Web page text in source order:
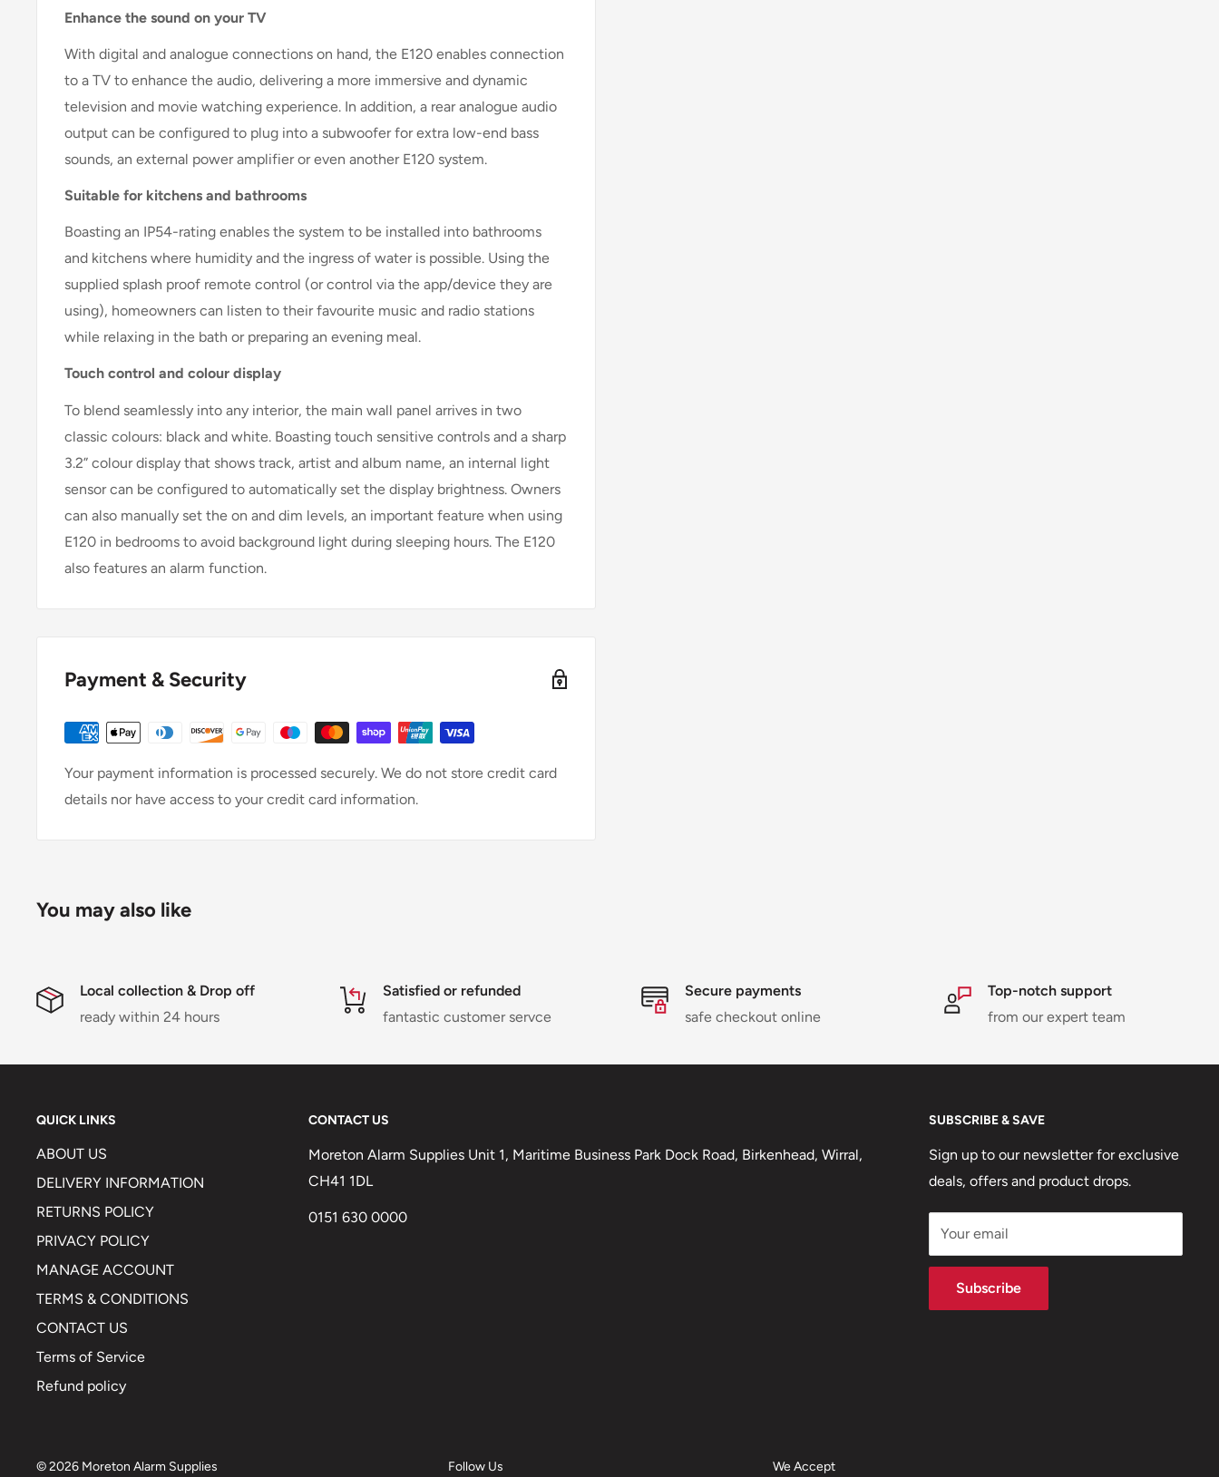
Enhance the sound on your TV
With digital and analogue connections on hand, the E120 enables connection
to a TV to enhance the audio, delivering a more immersive and dynamic
television and movie watching experience. In addition, a rear analogue audio
output can be configured to plug into a subwoofer for extra low-end bass
sounds, an external power amplifier or even another E120 system.
Suitable for kitchens and bathrooms
Boasting an IP54-rating enables the system to be installed into bathrooms
and kitchens where humidity and the ingress of water is possible. Using the
supplied splash proof remote control (or control via the app/device they are
using), homeowners can listen to their favourite music and radio stations
while relaxing in the bath or preparing an evening meal.
Touch control and colour display
To blend seamlessly into any interior, the main wall panel arrives in two
classic colours: black and white. Boasting touch sensitive controls and a sharp
3.2” colour display that shows track, artist and album name, an internal light
sensor can be configured to automatically set the display brightness. Owners
can also manually set the on and dim levels, an important feature when using
E120 in bedrooms to avoid background light during sleeping hours. The E120
also features an alarm function.
Payment & Security
Your payment information is processed securely. We do not store credit card
details nor have access to your credit card information.
You may also like
Local collection & Drop off
ready within 24 hours
Satisfied or refunded
fantastic customer servce
Secure payments
safe checkout online
Top-notch support
from our expert team
QUICK LINKS
ABOUT US
DELIVERY INFORMATION
RETURNS POLICY
PRIVACY POLICY
MANAGE ACCOUNT
TERMS & CONDITIONS
CONTACT US
Terms of Service
Refund policy
CONTACT US
Moreton Alarm Supplies Unit 1, Maritime Business Park Dock Road, Birkenhead, Wirral,
CH41 1DL
0151 630 0000
SUBSCRIBE & SAVE
Sign up to our newsletter for exclusive
deals, offers and product drops.
Your email
Subscribe
© 2026 Moreton Alarm Supplies Follow Us We Accept